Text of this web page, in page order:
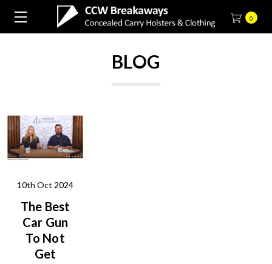
0
BLOG
10th Oct 2024
The Best
Car Gun
To Not
Get